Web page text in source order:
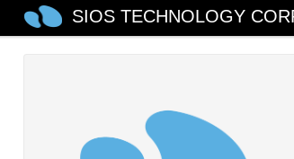
SIOS TECHNOLOGY